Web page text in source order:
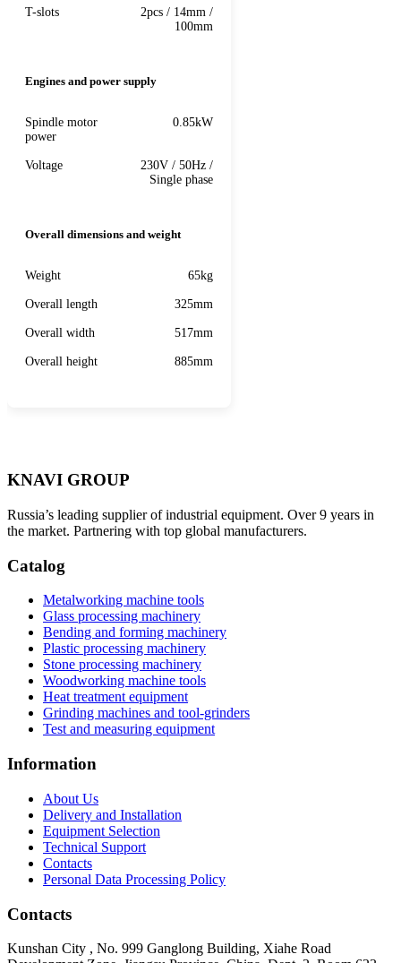
T-slots
2pcs / 14mm /
100mm
Engines and power supply
Spindle motor
power
0.85kW
Voltage
230V / 50Hz /
Single phase
Overall dimensions and weight
Weight 65kg
Overall length 325mm
Overall width 517mm
Overall height 885mm
KNAVI GROUP
Russia’s leading supplier of industrial equipment. Over 9 years in
the market. Partnering with top global manufacturers.
Catalog
Metalworking machine tools
Glass processing machinery
Bending and forming machinery
Plastic processing machinery
Stone processing machinery
Woodworking machine tools
Heat treatment equipment
Grinding machines and tool-grinders
Test and measuring equipment
Information
About Us
Delivery and Installation
Equipment Selection
Technical Support
Contacts
Personal Data Processing Policy
Contacts
Kunshan City , No. 999 Ganglong Building, Xiahe Road